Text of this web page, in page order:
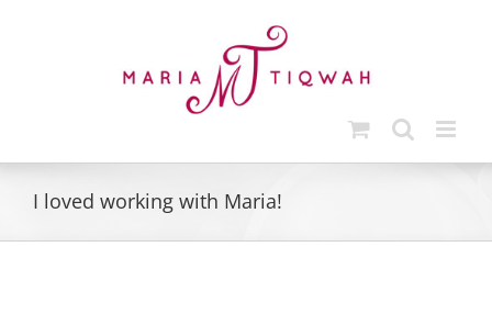
I loved working with Maria!